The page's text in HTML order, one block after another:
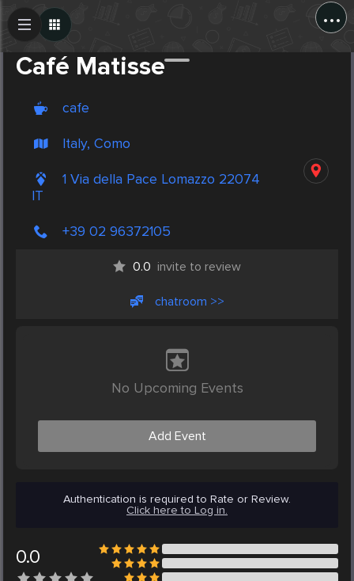
...
Café Matisse
cafe
Italy, Como
1 Via della Pace Lomazzo 22074
IT
+39 02 96372105
0.0 invite to review
chatroom >>
No Upcoming Events
Add Event
Authentication is required to Rate or Review.
Click here to Log in.
0.0
Create Post
Post